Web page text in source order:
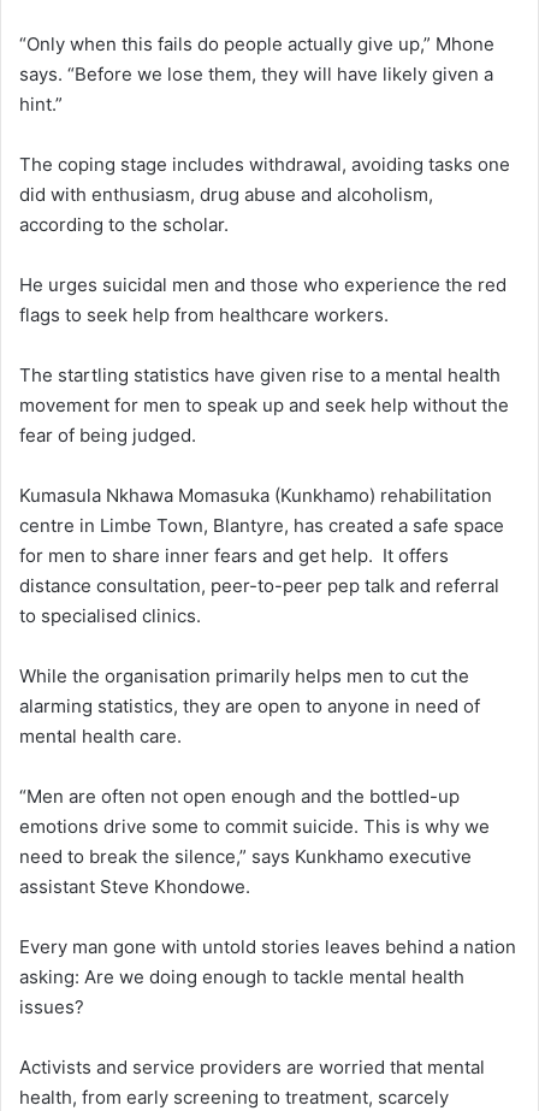
“Only when this fails do people actually give up,” Mhone
says. “Before we lose them, they will have likely given a
hint.”
The coping stage includes withdrawal, avoiding tasks one
did with enthusiasm, drug abuse and alcoholism,
according to the scholar.
He urges suicidal men and those who experience the red
flags to seek help from healthcare workers.
The startling statistics have given rise to a mental health
movement for men to speak up and seek help without the
fear of being judged.
Kumasula Nkhawa Momasuka (Kunkhamo) rehabilitation
centre in Limbe Town, Blantyre, has created a safe space
for men to share inner fears and get help. It offers
distance consultation, peer-to-peer pep talk and referral
to specialised clinics.
While the organisation primarily helps men to cut the
alarming statistics, they are open to anyone in need of
mental health care.
“Men are often not open enough and the bottled-up
emotions drive some to commit suicide. This is why we
need to break the silence,” says Kunkhamo executive
assistant Steve Khondowe.
Every man gone with untold stories leaves behind a nation
asking: Are we doing enough to tackle mental health
issues?
Activists and service providers are worried that mental
health, from early screening to treatment, scarcely